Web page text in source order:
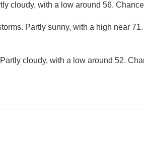
cloudy, with a low around 56.
Partly sunny, with a high near
cloudy, with a low around 52.